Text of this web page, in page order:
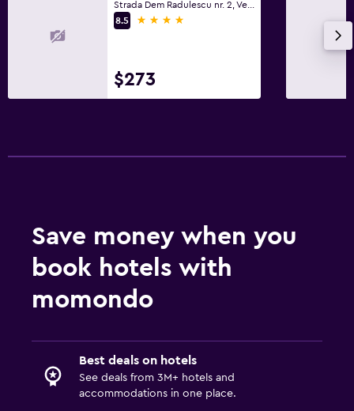
8.5
4 stars
$273
Save money when you
book hotels with
momondo
Best deals on hotels
See deals from 3M+ hotels and
accommodations in one place.